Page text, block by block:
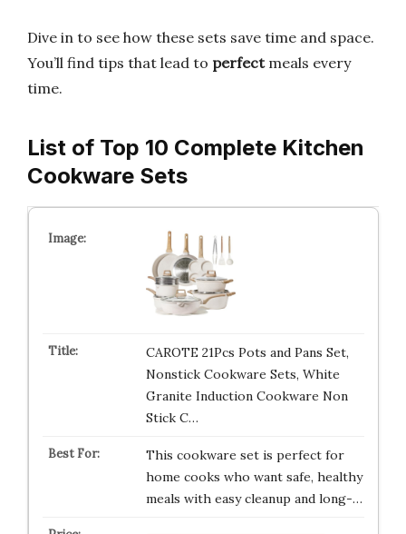
Dive in to see how these sets save time and space.
You’ll find tips that lead to perfectmeals every
time.
List of Top 10 Complete Kitchen
Cookware Sets
CAROTE 21Pcs Pots and Pans Set,
Nonstick Cookware Sets, White
Granite Induction Cookware Non
Stick C…
This cookware set is perfect for
home cooks who want safe, healthy
meals with easy cleanup and long-…